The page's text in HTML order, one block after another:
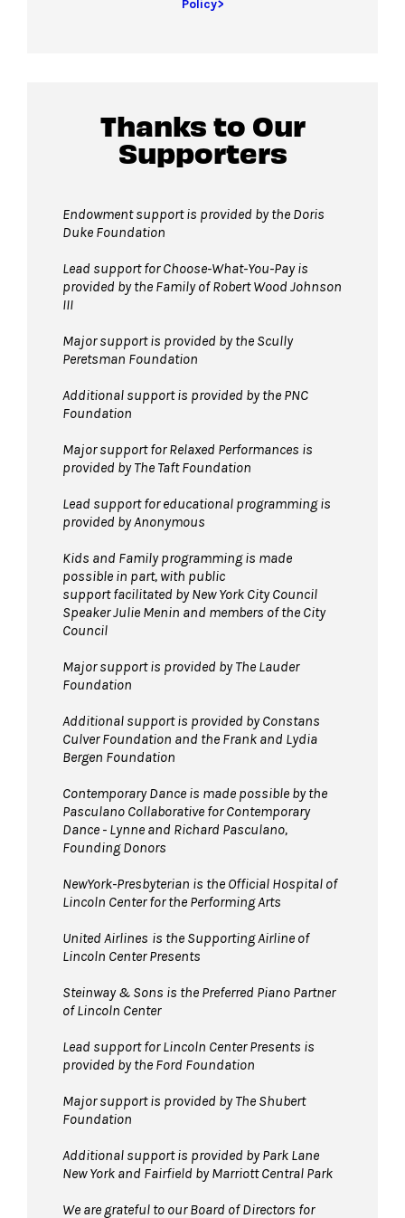
Policy>
Thanks to Our
Supporters
Endowment support is provided by the Doris
Duke Foundation
Lead support for Choose-What-You-Pay is
provided by the Family of Robert Wood Johnson
III
Major support is provided by the Scully
Peretsman Foundation
Additional support is provided by the PNC
Foundation
Major support for Relaxed Performances is
provided by The Taft Foundation
Lead support for educational programming is
provided by Anonymous
Kids and Family programming is made
possible in part, with public
support facilitated by New York City Council
Speaker Julie Menin and members of the City
Council
Major support is provided by The Lauder
Foundation
Additional support is provided by Constans
Culver Foundation and the Frank and Lydia
Bergen Foundation
Contemporary Dance is made possible by the
Pasculano Collaborative for Contemporary
Dance - Lynne and Richard Pasculano,
Founding Donors
NewYork-Presbyterian is the Official Hospital of
Lincoln Center for the Performing Arts
United Airlines is the Supporting Airline of
Lincoln Center Presents
Steinway & Sons is the Preferred Piano Partner
of Lincoln Center
Lead support for Lincoln Center Presents is
provided by the Ford Foundation
Major support is provided by The Shubert
Foundation
Additional support is provided by Park Lane
New York and Fairfield by Marriott Central Park
We are grateful to our Board of Directors for